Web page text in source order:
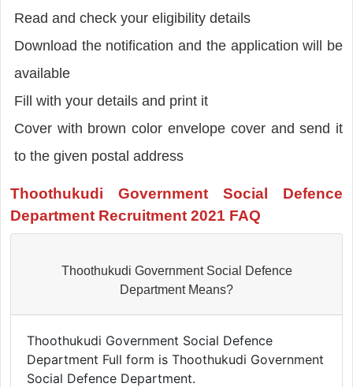
Read and check your eligibility details
Download the notification and the application will be
available
Fill with your details and print it
Cover with brown color envelope cover and send it
to the given postal address
Thoothukudi Government Social Defence
Department Recruitment 2021 FAQ
Thoothukudi Government Social Defence
Department Means?
Thoothukudi Government Social Defence
Department Full form is Thoothukudi Government
Social Defence Department.